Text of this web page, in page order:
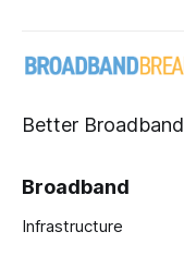
Better
Broadband
Infrastructure